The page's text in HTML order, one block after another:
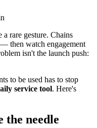
a rare gesture. Chains
then watch engagement
isn't the launch push:
to be used has to stop
service tool. Here's
the needle